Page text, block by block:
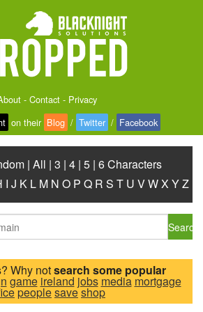
- Contact- Privacy
on their Blog / Twitter / Facebook
| All | 3 | 4 | 5 | 6 Characters
I J K L M N O P Q R S T U VWX YZ
Search
Why notsearch some popular
game ireland jobs media mortgage
peoplesaveshop